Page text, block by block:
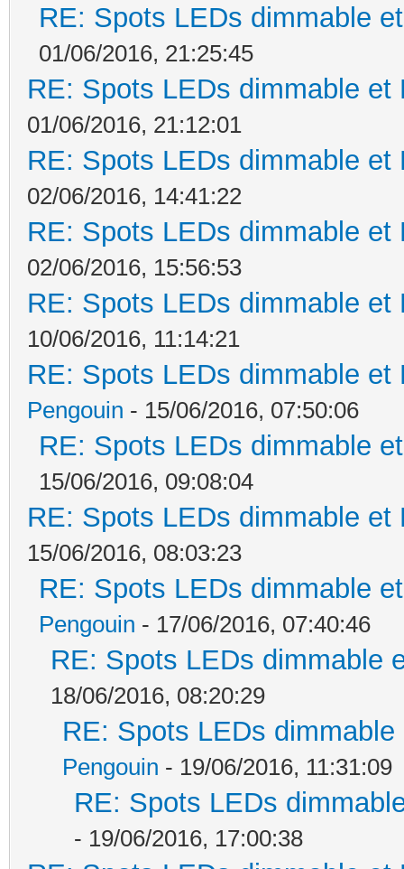
RE: Spots LEDs dimmable
01/06/2016, 21:25:45
RE: Spots LEDs dimmable
01/06/2016, 21:12:01
RE: Spots LEDs dimmable
02/06/2016, 14:41:22
RE: Spots LEDs dimmable
02/06/2016, 15:56:53
RE: Spots LEDs dimmable
10/06/2016, 11:14:21
RE: Spots LEDs dimmable
Pengouin - 15/06/2016, 07:50:06
RE: Spots LEDs dimmable
15/06/2016, 09:08:04
RE: Spots LEDs dimmable
15/06/2016, 08:03:23
RE: Spots LEDs dimmable
Pengouin - 17/06/2016, 07:40:46
RE: Spots LEDs dimmable
18/06/2016, 08:20:29
RE: Spots LEDs
Pengouin - 19/06/2016, 11:31:09
RE: Spots LEDs
- 19/06/2016, 17:00:38